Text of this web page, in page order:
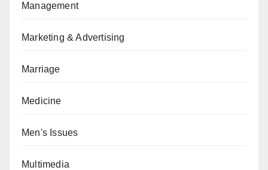
Management
Marketing & Advertising
Marriage
Medicine
Men's Issues
Multimedia